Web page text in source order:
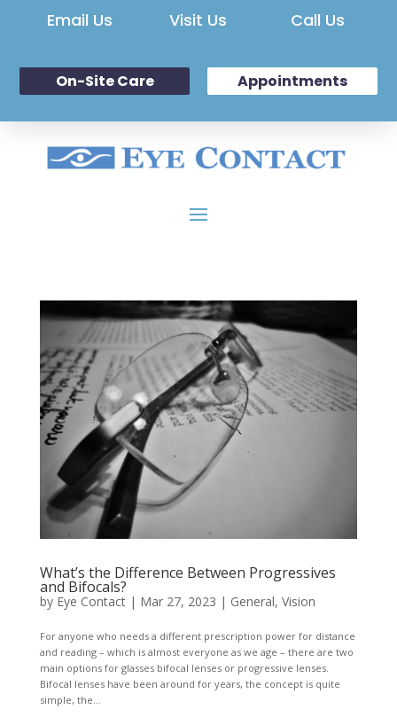
Email Us Visit Us Call Us
On-Site Care Appointments
What’s the Difference Between Progressives
and Bifocals?
by Eye Contact| Mar 27, 2023 | General, Vision
For anyone who needs a different prescription power for distance
and reading – which is almost everyone as we age – there are two
main options for glasses bifocal lenses or progressive lenses.
Bifocal lenses have been around for years, the concept is quite
simple, the...